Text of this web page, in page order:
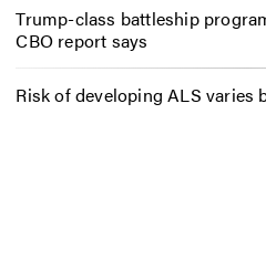
Trump-class battleship
CBO report says
Risk of developing ALS varies